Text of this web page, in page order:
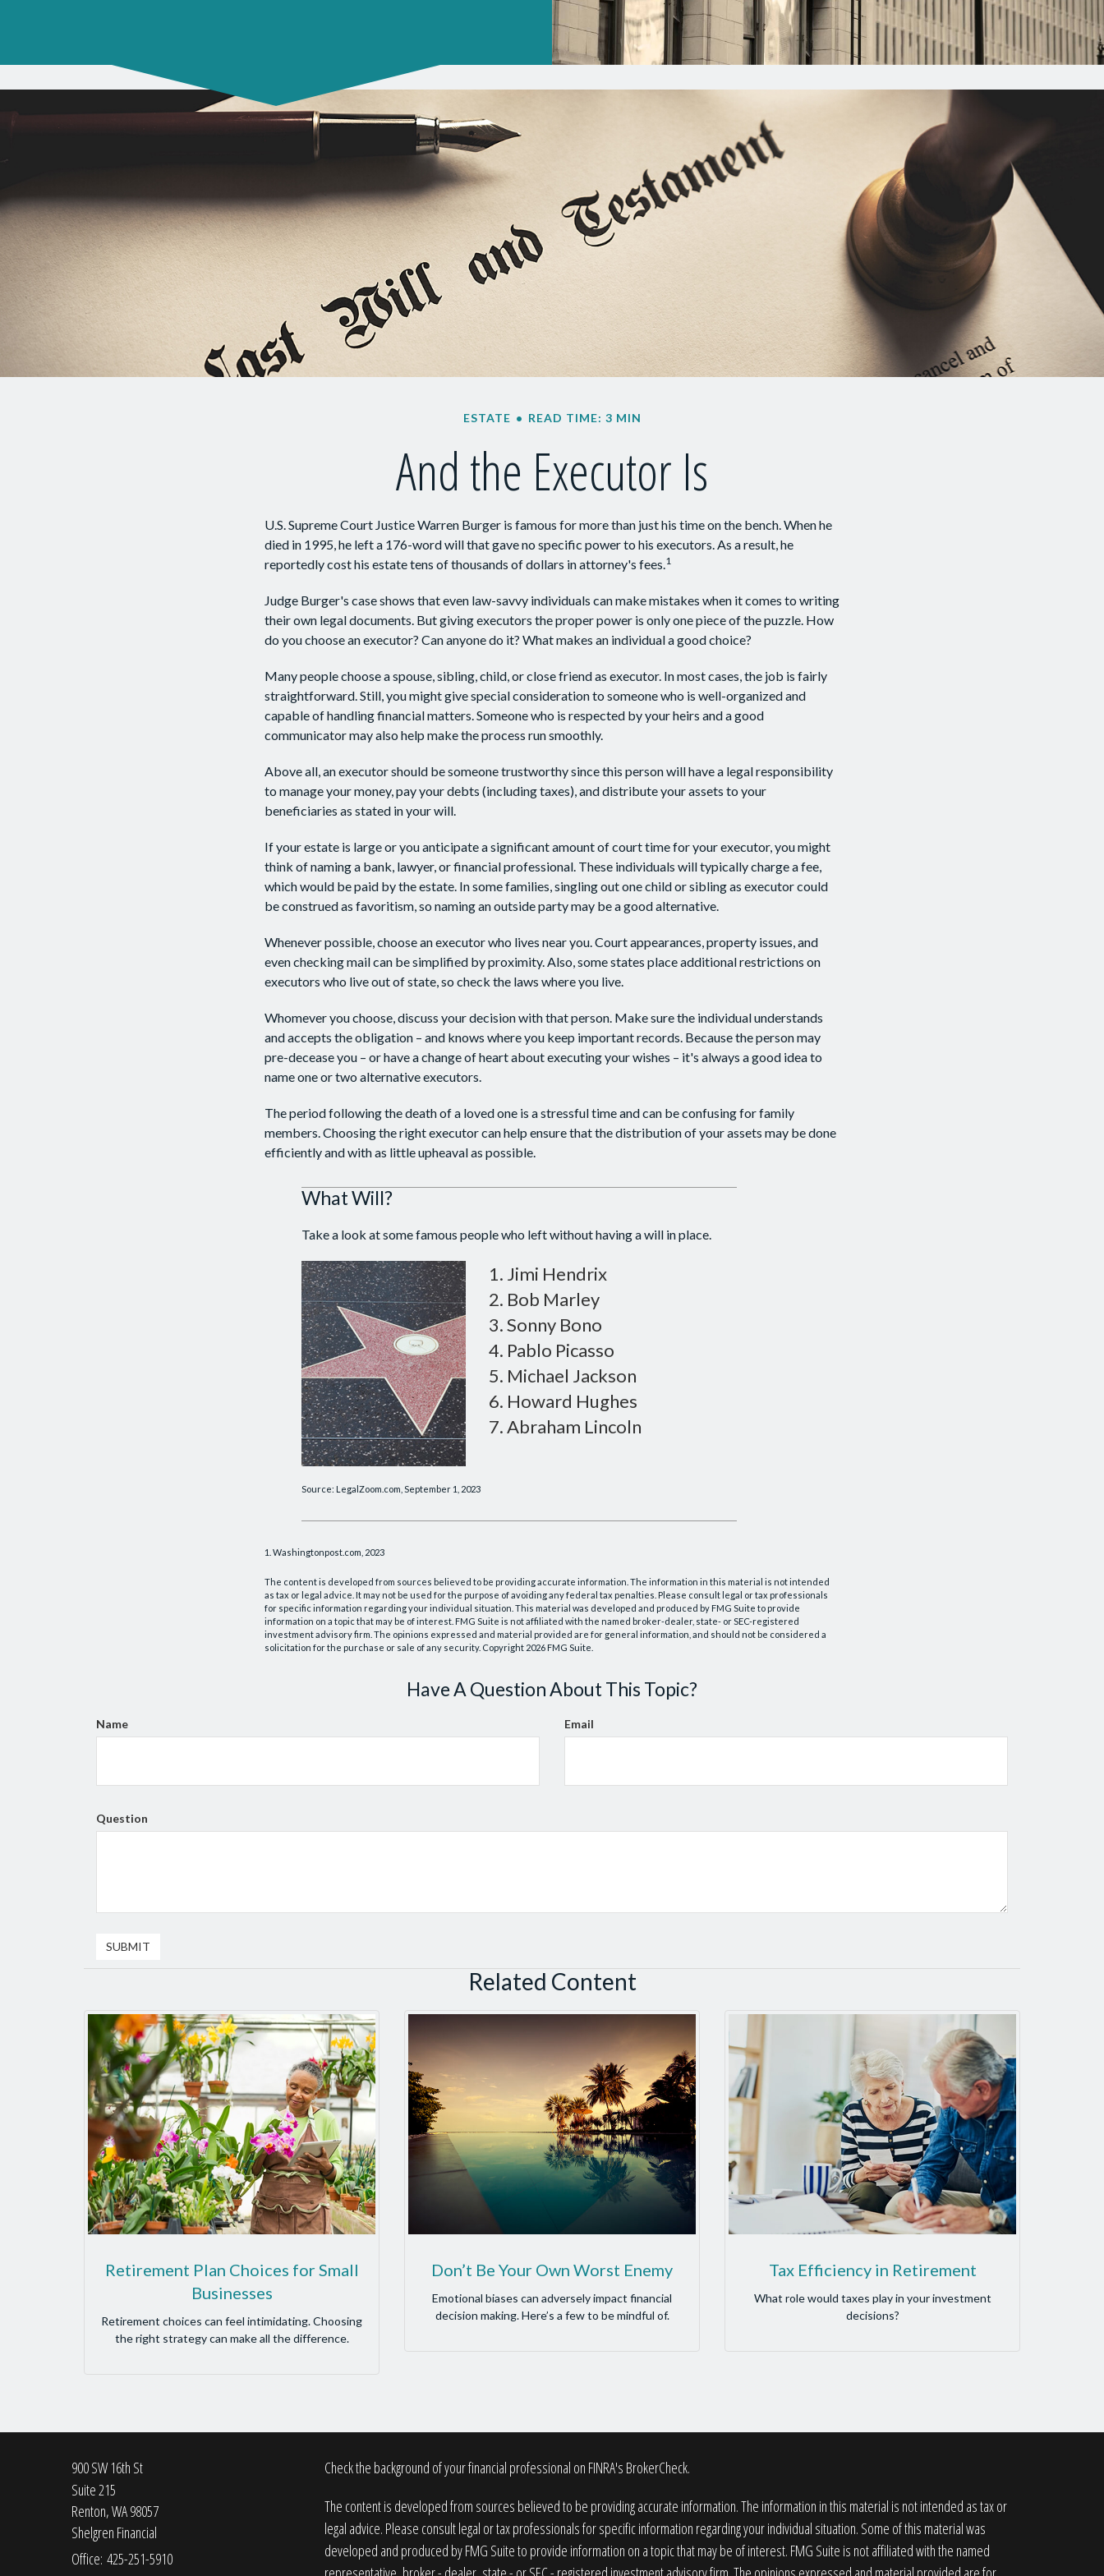
ESTATE READ TIME: 3 MIN
And the Executor Is
U.S. Supreme Court Justice Warren Burger is famous for more than just his time on the bench. When he
died in 1995, he left a 176-word will that gave no specific power to his executors. As a result, he
reportedly cost his estate tens of thousands of dollars in attorney's fees.1
Judge Burger's case shows that even law-savvy individuals can make mistakes when it comes to writing
their own legal documents. But giving executors the proper power is only one piece of the puzzle. How
do you choose an executor? Can anyone do it? What makes an individual a good choice?
Many people choose a spouse, sibling, child, or close friend as executor. In most cases, the job is fairly
straightforward. Still, you might give special consideration to someone who is well-organized and
capable of handling financial matters. Someone who is respected by your heirs and a good
communicator may also help make the process run smoothly.
Above all, an executor should be someone trustworthy since this person will have a legal responsibility
to manage your money, pay your debts (including taxes), and distribute your assets to your
beneficiaries as stated in your will.
If your estate is large or you anticipate a significant amount of court time for your executor, you might
think of naming a bank, lawyer, or financial professional. These individuals will typically charge a fee,
which would be paid by the estate. In some families, singling out one child or sibling as executor could
be construed as favoritism, so naming an outside party may be a good alternative.
Whenever possible, choose an executor who lives near you. Court appearances, property issues, and
even checking mail can be simplified by proximity. Also, some states place additional restrictions on
executors who live out of state, so check the laws where you live.
Whomever you choose, discuss your decision with that person. Make sure the individual understands
and accepts the obligation – and knows where you keep important records. Because the person may
pre-decease you – or have a change of heart about executing your wishes – it's always a good idea to
name one or two alternative executors.
The period following the death of a loved one is a stressful time and can be confusing for family
members. Choosing the right executor can help ensure that the distribution of your assets may be done
efficiently and with as little upheaval as possible.
What Will?
Take a look at some famous people who left without having a will in place.
Jimi Hendrix
Bob Marley
Sonny Bono
Pablo Picasso
Michael Jackson
Howard Hughes
Abraham Lincoln
Source: LegalZoom.com, September 1, 2023
1. Washingtonpost.com, 2023
The content is developed from sources believed to be providing accurate information. The information in this material is not intended
as tax or legal advice. It may not be used for the purpose of avoiding any federal tax penalties. Please consult legal or tax professionals
for specific information regarding your individual situation. This material was developed and produced by FMG Suite to provide
information on a topic that may be of interest. FMG Suite is not affiliated with the named broker-dealer, state- or SEC-registered
investment advisory firm. The opinions expressed and material provided are for general information, and should not be considered a
solicitation for the purchase or sale of any security. Copyright 2026 FMG Suite.
Have A Question About This Topic?
Name Email
Question
Related Content
Retirement Plan Choices for Small
Businesses
Retirement choices can feel intimidating. Choosing
the right strategy can make all the difference.
Don’t Be Your Own Worst Enemy
Emotional biases can adversely impact financial
decision making. Here’s a few to be mindful of.
Tax Efficiency in Retirement
What role would taxes play in your investment
decisions?
900 SW 16th St
Suite 215
Renton,WA98057
Shelgren Financial
Office: 425-251-5910
Check the background of your financial professional on FINRA's BrokerCheck.
The content is developed from sources believed to be providing accurate information. The information in this material is not intended as tax or
legal advice. Please consult legal or tax professionals for specific information regarding your individual situation. Some of this material was
developed and produced by FMG Suite to provide information on a topic that may be of interest. FMG Suite is not affiliated with the named